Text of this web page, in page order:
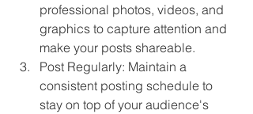
professional photos, videos, and
graphics to capture attention and
make your posts shareable.
Post Regularly: Maintain a
consistent posting schedule to
stay on top of your audience's